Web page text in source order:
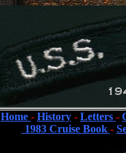
Home - History - Letters -
1983 Cruise Book -